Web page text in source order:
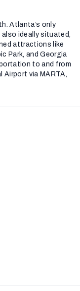
Atlanta’s only
also ideally situated,
attractions like
Park, and Georgia
to and from
via MARTA,